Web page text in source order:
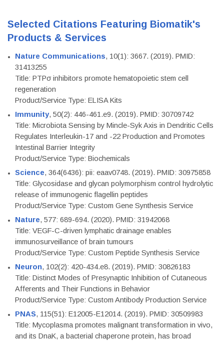
Selected Citations Featuring Biomatik's
Products & Services
Nature Communications, 10(1): 3667. (2019). PMID:
31413255
Title: PTPσ inhibitors promote hematopoietic stem cell
regeneration
Product/Service Type: ELISA Kits
Immunity, 50(2): 446-461.e9. (2019). PMID: 30709742
Title: Microbiota Sensing by Mincle-Syk Axis in Dendritic Cells
Regulates Interleukin-17 and -22 Production and Promotes
Intestinal Barrier Integrity
Product/Service Type: Biochemicals
Science, 364(6436): pii: eaav0748. (2019). PMID: 30975858
Title: Glycosidase and glycan polymorphism control hydrolytic
release of immunogenic flagellin peptides
Product/Service Type: Custom Gene Synthesis Service
Nature, 577: 689-694. (2020). PMID: 31942068
Title: VEGF-C-driven lymphatic drainage enables
immunosurveillance of brain tumours
Product/Service Type: Custom Peptide Synthesis Service
Neuron, 102(2): 420-434.e8. (2019). PMID: 30826183
Title: Distinct Modes of Presynaptic Inhibition of Cutaneous
Afferents and Their Functions in Behavior
Product/Service Type: Custom Antibody Production Service
PNAS, 115(51): E12005-E12014. (2019). PMID: 30509983
Title: Mycoplasma promotes malignant transformation in vivo,
and its DnaK, a bacterial chaperone protein, has broad